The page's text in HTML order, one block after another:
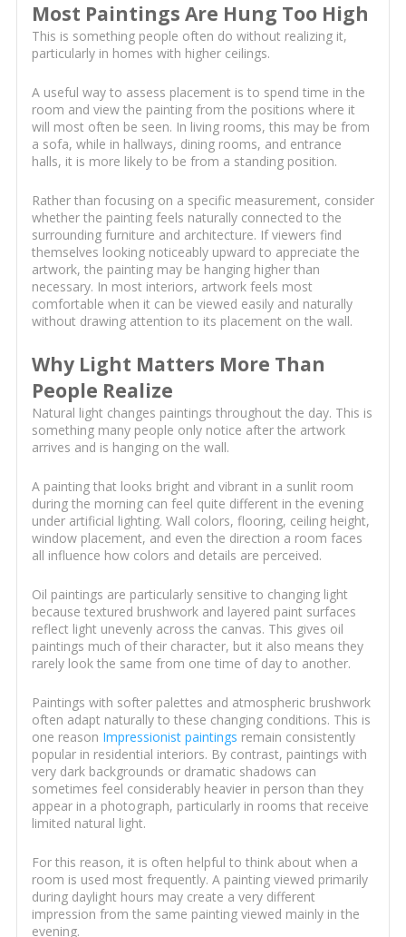
Most Paintings Are Hung Too High
This is something people often do without realizing it,
particularly in homes with higher ceilings.
A useful way to assess placement is to spend time in the
room and view the painting from the positions where it
will most often be seen. In living rooms, this may be from
a sofa, while in hallways, dining rooms, and entrance
halls, it is more likely to be from a standing position.
Rather than focusing on a specific measurement, consider
whether the painting feels naturally connected to the
surrounding furniture and architecture. If viewers find
themselves looking noticeably upward to appreciate the
artwork, the painting may be hanging higher than
necessary. In most interiors, artwork feels most
comfortable when it can be viewed easily and naturally
without drawing attention to its placement on the wall.
Why Light Matters More Than
People Realize
Natural light changes paintings throughout the day. This is
something many people only notice after the artwork
arrives and is hanging on the wall.
A painting that looks bright and vibrant in a sunlit room
during the morning can feel quite different in the evening
under artificial lighting. Wall colors, flooring, ceiling height,
window placement, and even the direction a room faces
all influence how colors and details are perceived.
Oil paintings are particularly sensitive to changing light
because textured brushwork and layered paint surfaces
reflect light unevenly across the canvas. This gives oil
paintings much of their character, but it also means they
rarely look the same from one time of day to another.
Paintings with softer palettes and atmospheric brushwork
often adapt naturally to these changing conditions. This is
one reason Impressionist paintings remain consistently
popular in residential interiors. By contrast, paintings with
very dark backgrounds or dramatic shadows can
sometimes feel considerably heavier in person than they
appear in a photograph, particularly in rooms that receive
limited natural light.
For this reason, it is often helpful to think about when a
room is used most frequently. A painting viewed primarily
during daylight hours may create a very different
impression from the same painting viewed mainly in the
evening.